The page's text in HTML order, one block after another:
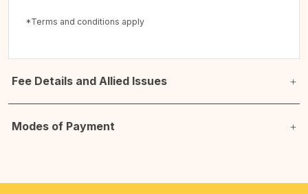
*Terms and conditions apply
Fee Details and Allied Issues
Modes of Payment